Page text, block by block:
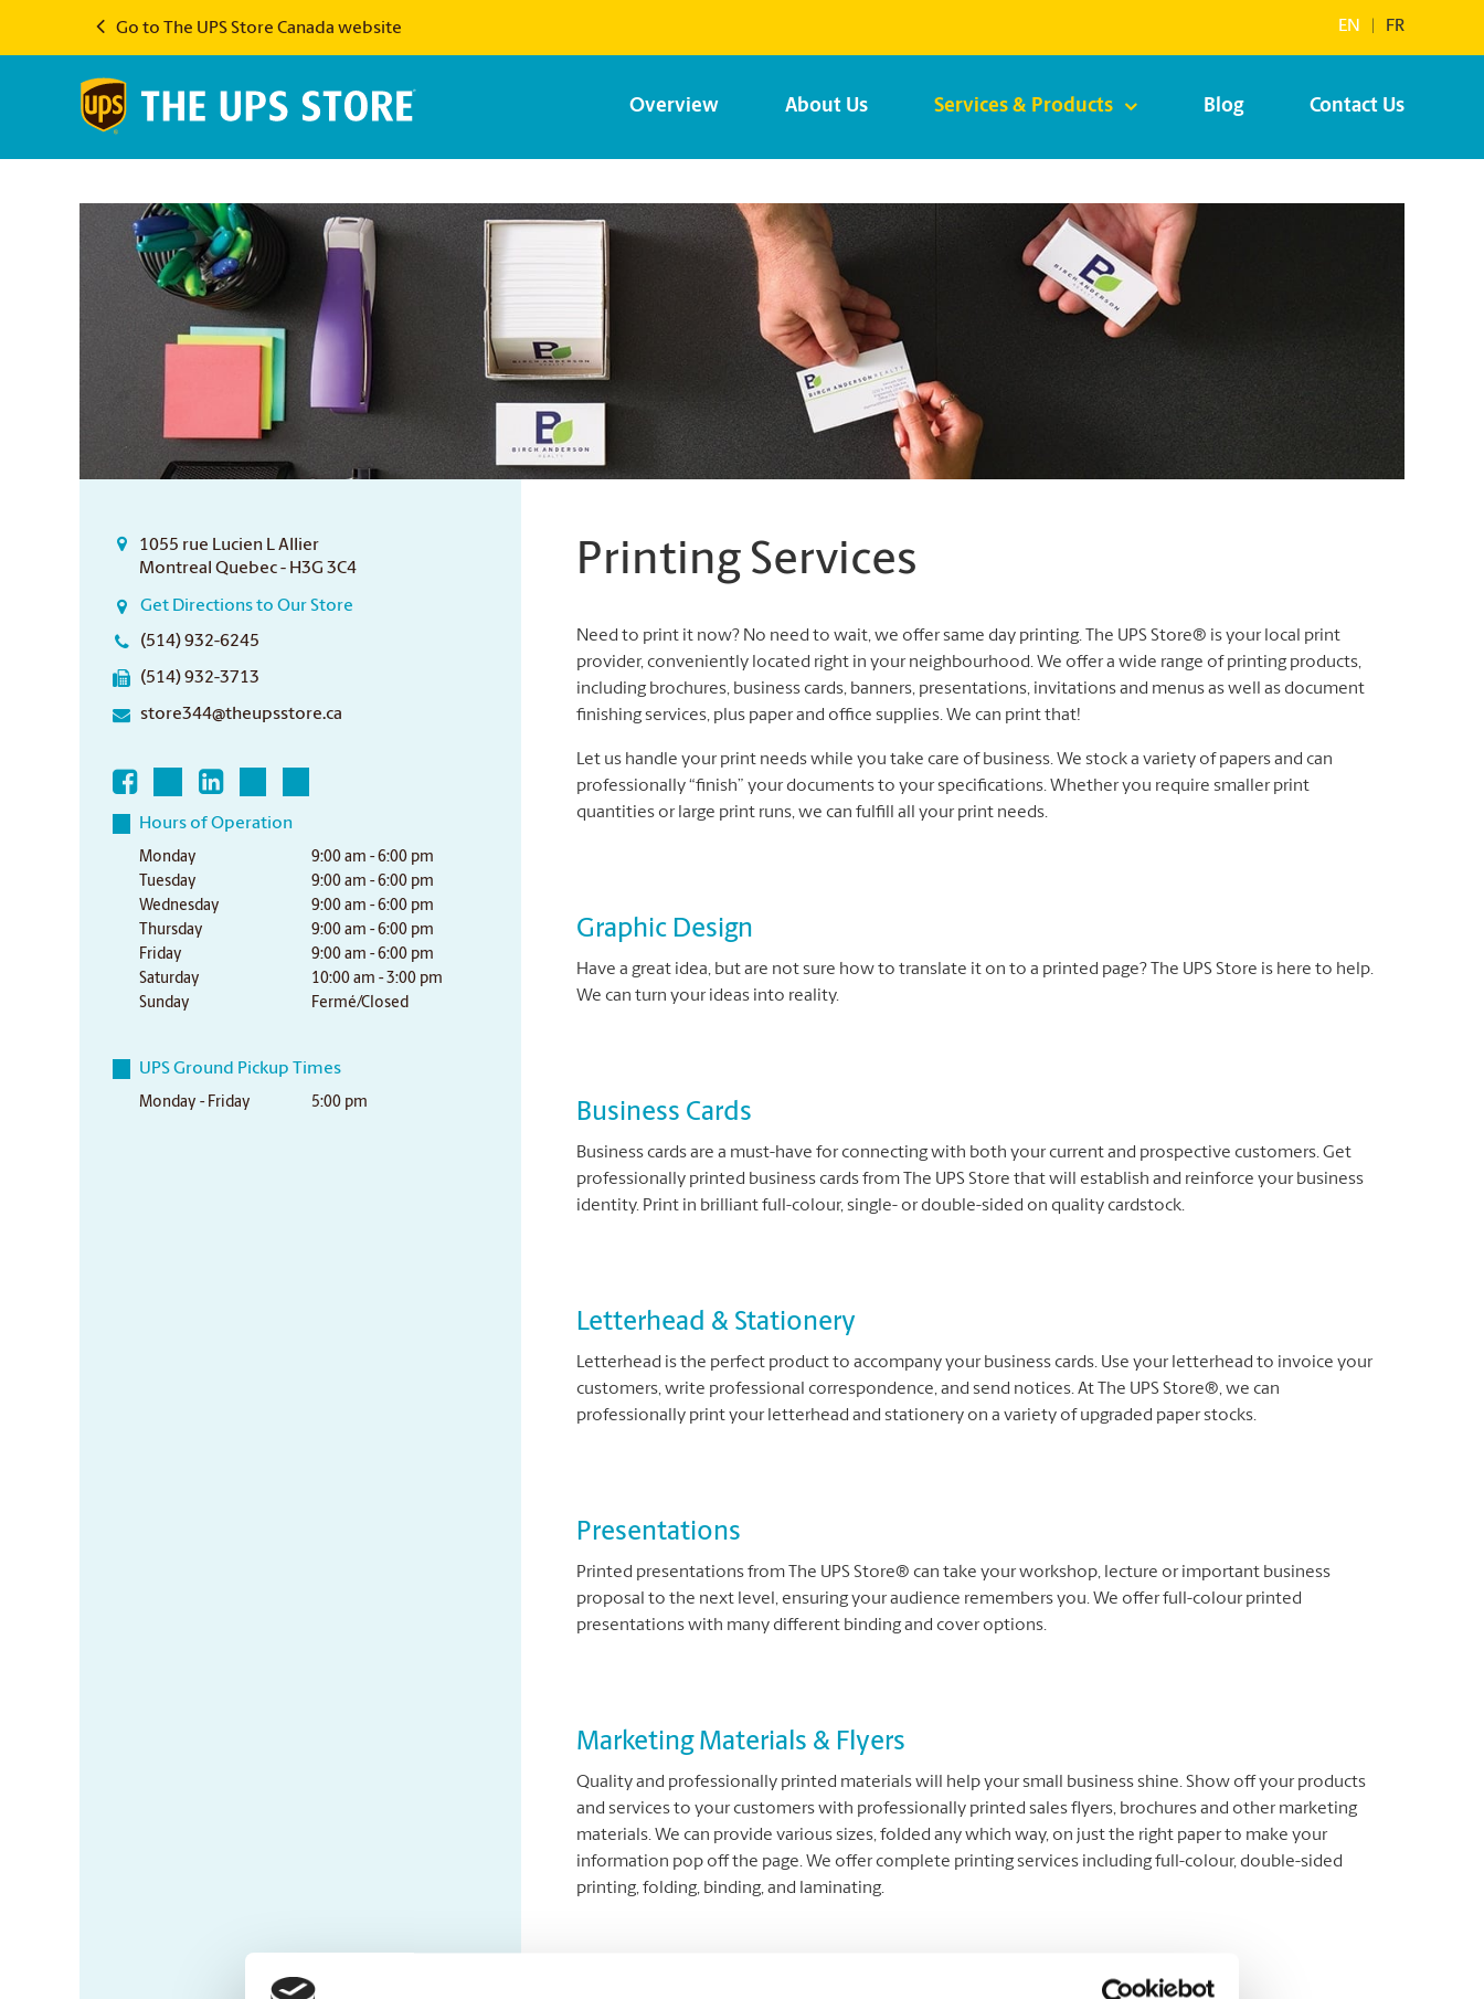
Go to The UPS Store Canada website EN FR
Overview About Us Services & Products Blog Contact Us
1055 rue Lucien L Allier
Montreal Quebec - H3G 3C4
Get Directions to Our Store
(514) 932-6245
(514) 932-3713
store344@theupsstore.ca
Hours of Operation
Monday
9:00 am - 6:00 pm
Tuesday
9:00 am - 6:00 pm
Wednesday
9:00 am - 6:00 pm
Thursday
9:00 am - 6:00 pm
Friday
9:00 am - 6:00 pm
Saturday
10:00 am - 3:00 pm
Sunday
Fermé/Closed
UPS Ground Pickup Times
Monday - Friday 5:00 pm
Printing Services
Need to print it now? No need to wait, we offer same day printing. The UPS Store® is your local print
provider, conveniently located right in your neighbourhood. We offer a wide range of printing products,
including brochures, business cards, banners, presentations, invitations and menus as well as document
finishing services, plus paper and office supplies. We can print that!
Let us handle your print needs while you take care of business. We stock a variety of papers and can
professionally “finish” your documents to your specifications. Whether you require smaller print
quantities or large print runs, we can fulfill all your print needs.
Graphic Design
Have a great idea, but are not sure how to translate it on to a printed page? The UPS Store is here to help.
We can turn your ideas into reality.
Business Cards
Business cards are a must-have for connecting with both your current and prospective customers. Get
professionally printed business cards from The UPS Store that will establish and reinforce your business
identity. Print in brilliant full-colour, single- or double-sided on quality cardstock.
Letterhead & Stationery
Letterhead is the perfect product to accompany your business cards. Use your letterhead to invoice your
customers, write professional correspondence, and send notices. At The UPS Store®, we can
professionally print your letterhead and stationery on a variety of upgraded paper stocks.
Presentations
Printed presentations from The UPS Store® can take your workshop, lecture or important business
proposal to the next level, ensuring your audience remembers you. We offer full-colour printed
presentations with many different binding and cover options.
Marketing Materials & Flyers
Quality and professionally printed materials will help your small business shine. Show off your products
and services to your customers with professionally printed sales flyers, brochures and other marketing
materials. We can provide various sizes, folded any which way, on just the right paper to make your
information pop off the page. We offer complete printing services including full-colour, double-sided
printing, folding, binding, and laminating.